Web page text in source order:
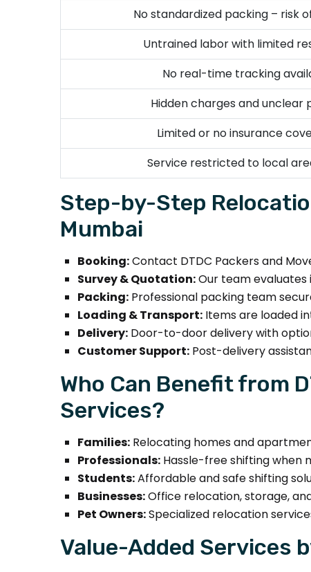
No standardized packing – risk
Untrained labor with limited
No real-time tracking
Hidden charges and unclear
Limited or no insurance
Service restricted to local
Step-by-Step
Mumbai
Booking:Contact DTDC Packers and
Survey & Quotation:Our team
Packing: Professional packing team
Loading & Transport: Items are loaded
Delivery: Door-to-door delivery with
Customer Support: Post-delivery
Who Can Benefit from
Services?
Families: Relocating homes and
Professionals: Hassle-free shifting when
Students:Affordable and safe shifting
Businesses:Office relocation, storage,
Pet Owners:Specialized relocation
Value-Added Services